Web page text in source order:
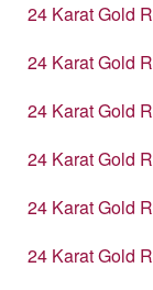
24 Karat Gold
24 Karat Gold
24 Karat Gold
24 Karat Gold
24 Karat Gold
24 Karat Gold